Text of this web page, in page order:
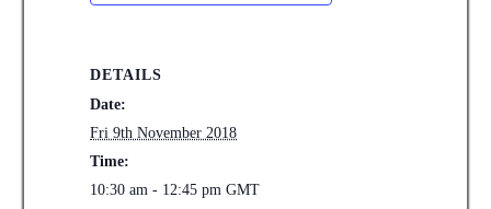
DETAILS
Date:
Fri 9th November 2018
Time:
10:30 am - 12:45 pmGMT